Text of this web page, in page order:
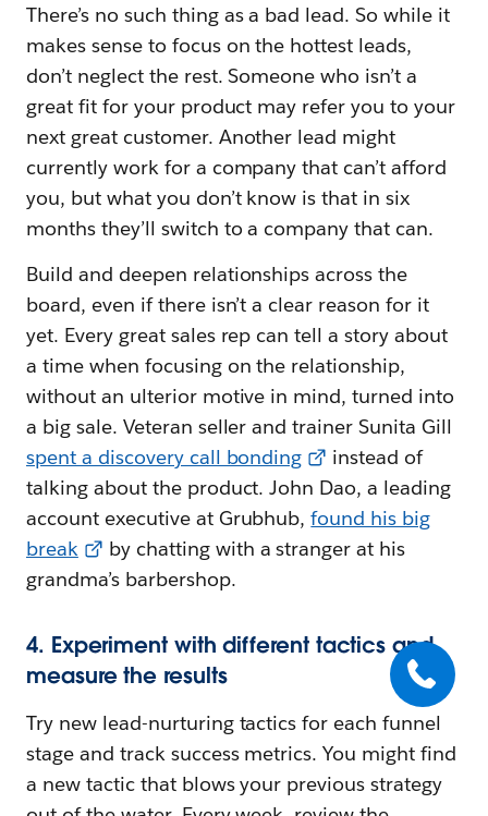
There’s no such thing as a bad lead. So while it
makes sense to focus on the hottest leads,
don’t neglect the rest. Someone who isn’t a
great fit for your product may refer you to your
next great customer. Another lead might
currently work for a company that can’t afford
you, but what you don’t know is that in six
months they’ll switch to a company that can.
Build and deepen relationships across the
board, even if there isn’t a clear reason for it
yet. Every great sales rep can tell a story about
a time when focusing on the relationship,
without an ulterior motive in mind, turned into
a big sale. Veteran seller and trainer Sunita Gill
spent a discovery call bonding
instead of
talking about the product. John Dao, a leading
account executive at Grubhub,found his big
break
by chatting with a stranger at his
grandma’s barbershop.
4. Experiment with different tactics and
measure the results
Try new lead-nurturing tactics for each funnel
stage and track success metrics. You might find
a new tactic that blows your previous strategy